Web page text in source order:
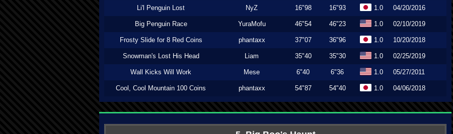
Li'l Penguin Lost NyZ 16"98 16"93 1.0 04/20/2016
Big Penguin Race YuraMofu 46"54 46"23 1.0 02/10/2019
Frosty Slide for 8 Red Coins phantaxx 37"07 36"96 1.0 10/20/2018
Snowman's Lost His Head Liam 35"40 35"30 1.0 02/25/2019
Wall Kicks Will Work Mese 6"40 6"36 1.0 05/27/2011
Cool, Cool Mountain 100 Coins phantaxx 54"87 54"40 1.0 04/06/2018